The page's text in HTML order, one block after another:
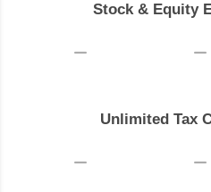
Stock & Equity
Unlimited Tax